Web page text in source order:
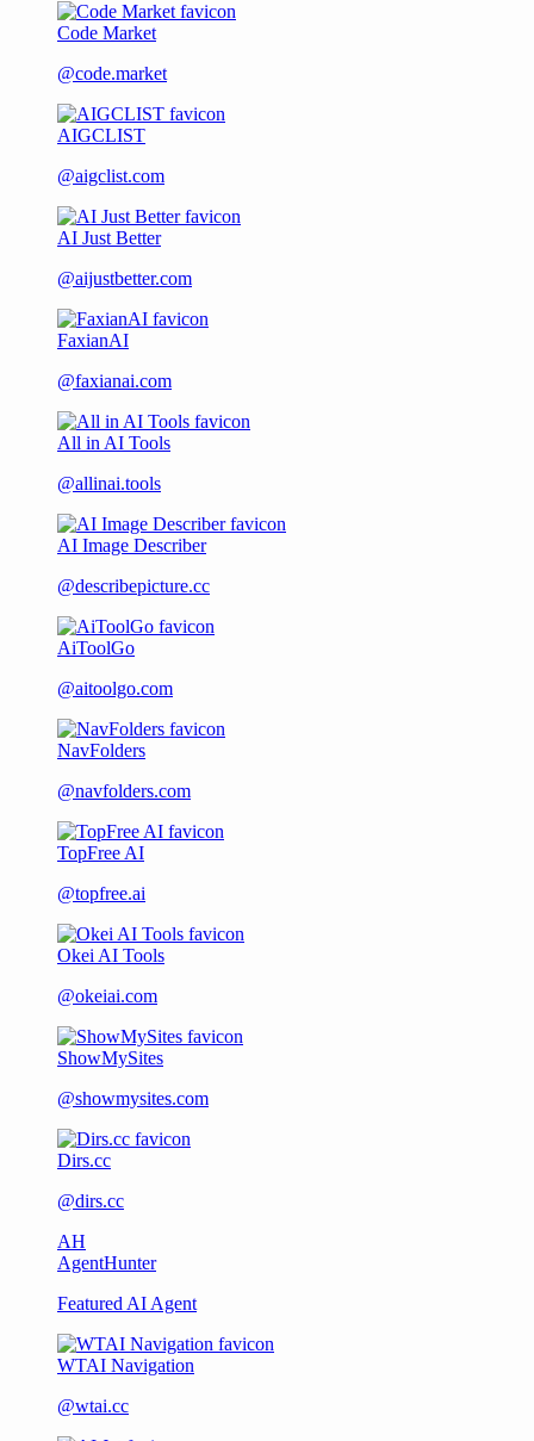
Code Market
@code.market
AIGCLIST
@aigclist.com
AI Just Better
@aijustbetter.com
FaxianAI
@faxianai.com
All in AI Tools
@allinai.tools
AI Image Describer
@describepicture.cc
AiToolGo
@aitoolgo.com
NavFolders
@navfolders.com
TopFree AI
@topfree.ai
Okei AI Tools
@okeiai.com
ShowMySites
@showmysites.com
Dirs.cc
@dirs.cc
AH
AgentHunter
Featured AI Agent
WTAI Navigation
@wtai.cc